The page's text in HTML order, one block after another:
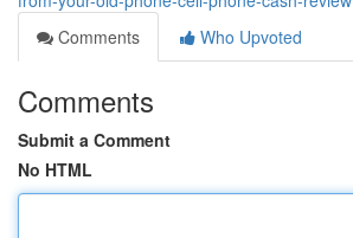
Comments
Who Upvoted
Comments
Submit a Comment
No HTML